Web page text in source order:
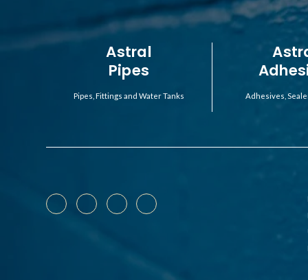
Astral
Pipes
Pipes, Fittings and Water Tanks Adhesives,